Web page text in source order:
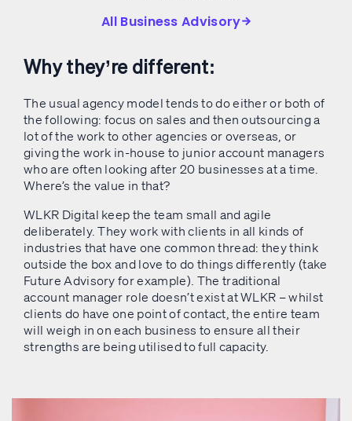
All Business Advisory
Why they’re different:
The usual agency model tends to do either or both of
the following: focus on sales and then outsourcing a
lot of the work to other agencies or overseas, or
giving the work in-house to junior account managers
who are often looking after 20 businesses at a time.
Where’s the value in that?
WLKR Digital keep the team small and agile
deliberately. They work with clients in all kinds of
industries that have one common thread: they think
outside the box and love to do things differently (take
Future Advisory for example). The traditional
account manager role doesn’t exist at WLKR – whilst
clients do have one point of contact, the entire team
will weigh in on each business to ensure all their
strengths are being utilised to full capacity.